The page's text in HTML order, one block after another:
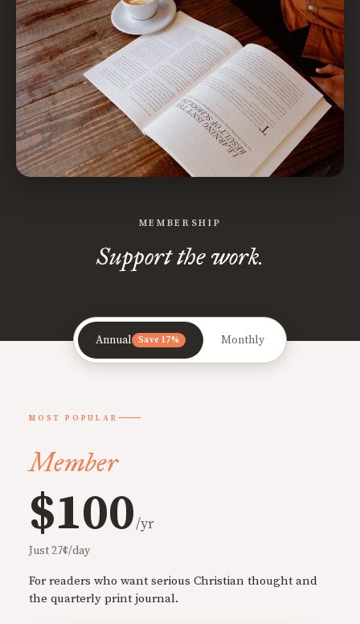
MEMBERSHIP
Support the work.
Annual Save 17% Monthly
MOST POPULAR
Member
$100/yr
Just 27¢/day
For readers who want serious Christian thought and
the quarterly print journal.